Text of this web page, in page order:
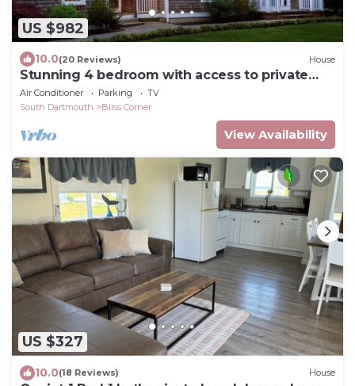
US $982
10.0(20 Reviews) House
Stunning 4 bedroom with access to private
beach
Air Conditioner Parking
TV
South Dartmouth
Bliss Corner
View Availability
US $327
10.0(18 Reviews) House